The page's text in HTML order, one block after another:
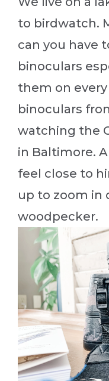
to birdwatch.
can you have
binoculars
them on every
binoculars
watching the
in Baltimore.
feel close to
up to zoom in
woodpecker.